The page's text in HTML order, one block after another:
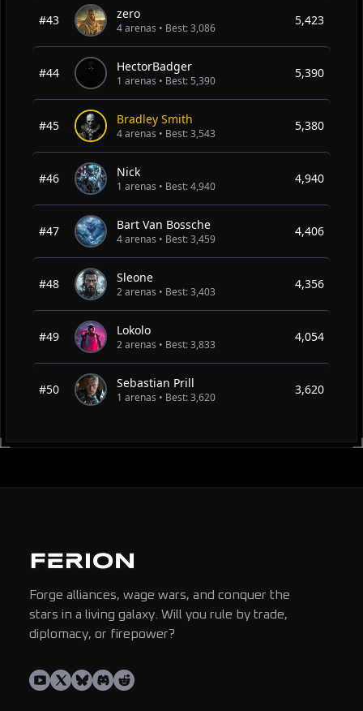
#43 zero
4 arenas • Best: 3,086
5,423
#44 HectorBadger
1 arenas • Best: 5,390
5,390
#45 Bradley Smith
4 arenas • Best: 3,543
5,380
#46 Nick
1 arenas • Best: 4,940
4,940
#47 Bart Van Bossche
4 arenas • Best: 3,459
4,406
#48 Sleone
2 arenas • Best: 3,403
4,356
#49 Lokolo
2 arenas • Best: 3,833
4,054
#50 Sebastian Prill
1 arenas • Best: 3,620
3,620
Forge alliances, wage wars, and conquer the
stars in a living galaxy. Will you rule by trade,
diplomacy, or firepower?